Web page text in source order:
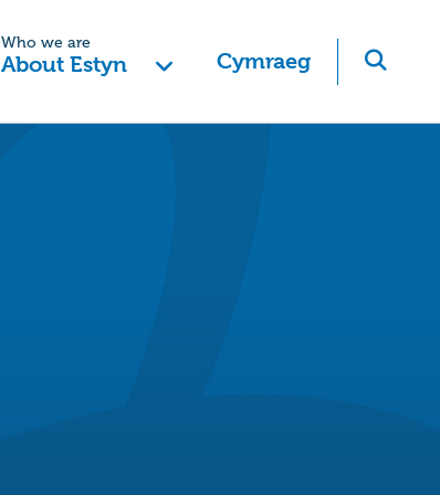
Who we are
About Estyn Cymraeg